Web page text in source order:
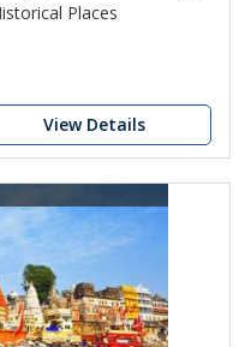
Places
View Details